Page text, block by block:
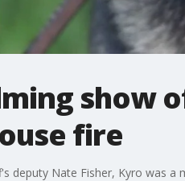
show
fire
deputy Nate Fisher, Kyro was